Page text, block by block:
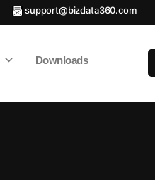
support@bizdata360.com
Downloads